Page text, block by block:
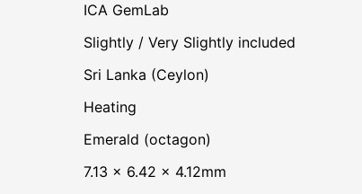
ICA GemLab
Slightly / Very Slightly included
Sri Lanka (Ceylon)
heating
Emerald (octagon)
7.13 × 6.42 × 4.12mm